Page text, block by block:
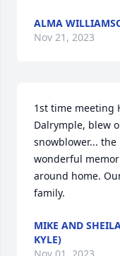
ALMA
Nov 21, 2023
1st time meeting
Dalrymple, blew
snowblower...
wonderful
around home.
family.
MIKE AND
KYLE)